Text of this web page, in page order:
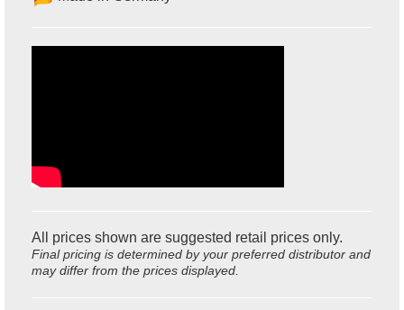
All prices shown are suggested retail prices only.
Final pricing is determined by your preferred distributor and
may differ from the prices displayed.